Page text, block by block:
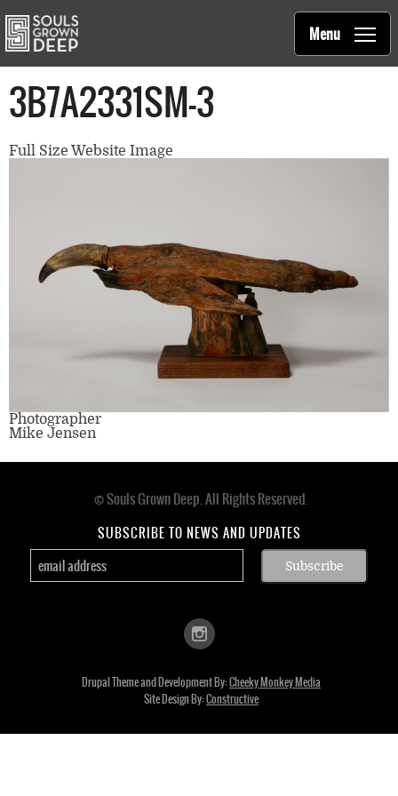
Main
navigation
Souls Grown Deep
Menu
3B7A2331SM-3
Full Size Website Image
Photographer
Mike Jensen
© Souls Grown Deep. All Rights Reserved.
SUBSCRIBE TO NEWS AND UPDATES
Drupal Theme and Development By:Cheeky Monkey Media
Site Design By:Constructive